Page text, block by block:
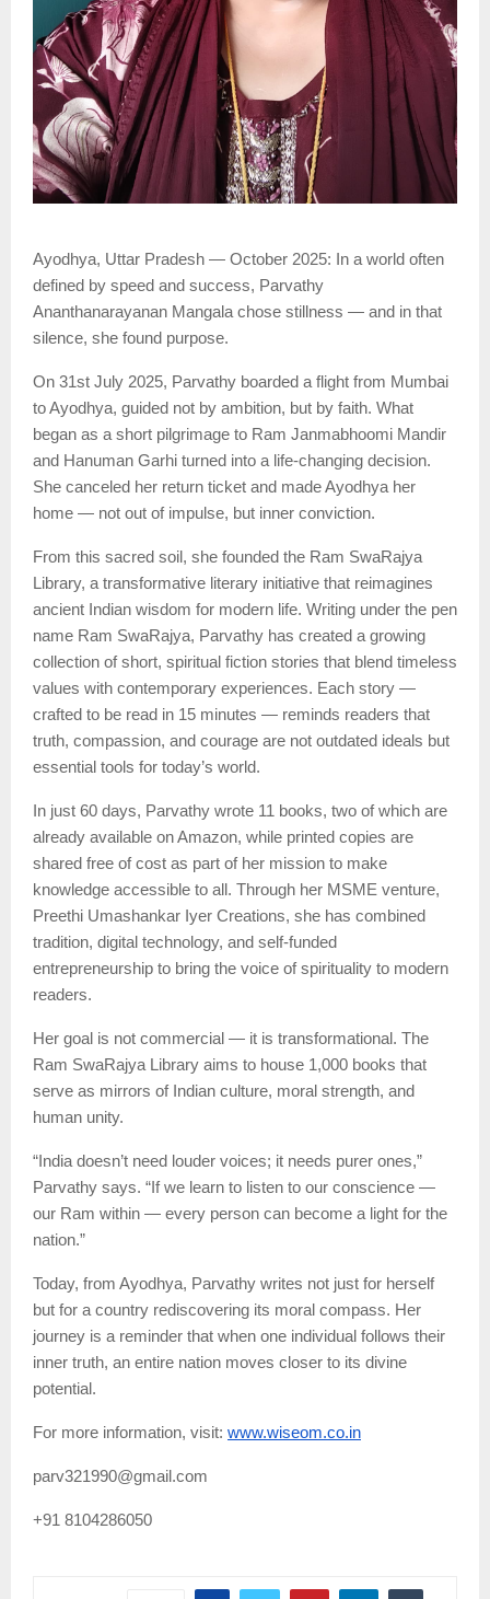
Ayodhya, Uttar Pradesh — October 2025: In a world often
defined by speed and success, Parvathy
Ananthanarayanan Mangala chose stillness — and in that
silence, she found purpose.
On 31st July 2025, Parvathy boarded a flight from Mumbai
to Ayodhya, guided not by ambition, but by faith. What
began as a short pilgrimage to Ram Janmabhoomi Mandir
and Hanuman Garhi turned into a life-changing decision.
She canceled her return ticket and made Ayodhya her
home — not out of impulse, but inner conviction.
From this sacred soil, she founded the Ram SwaRajya
Library, a transformative literary initiative that reimagines
ancient Indian wisdom for modern life. Writing under the pen
name Ram SwaRajya, Parvathy has created a growing
collection of short, spiritual fiction stories that blend timeless
values with contemporary experiences. Each story —
crafted to be read in 15 minutes — reminds readers that
truth, compassion, and courage are not outdated ideals but
essential tools for today’s world.
In just 60 days, Parvathy wrote 11 books, two of which are
already available on Amazon, while printed copies are
shared free of cost as part of her mission to make
knowledge accessible to all. Through her MSME venture,
Preethi Umashankar Iyer Creations, she has combined
tradition, digital technology, and self-funded
entrepreneurship to bring the voice of spirituality to modern
readers.
Her goal is not commercial — it is transformational. The
Ram SwaRajya Library aims to house 1,000 books that
serve as mirrors of Indian culture, moral strength, and
human unity.
“India doesn’t need louder voices; it needs purer ones,”
Parvathy says. “If we learn to listen to our conscience —
our Ram within — every person can become a light for the
nation.”
Today, from Ayodhya, Parvathy writes not just for herself
but for a country rediscovering its moral compass. Her
journey is a reminder that when one individual follows their
inner truth, an entire nation moves closer to its divine
potential.
For more information, visit: www.wiseom.co.in
parv321990@gmail.com
+91 8104286050